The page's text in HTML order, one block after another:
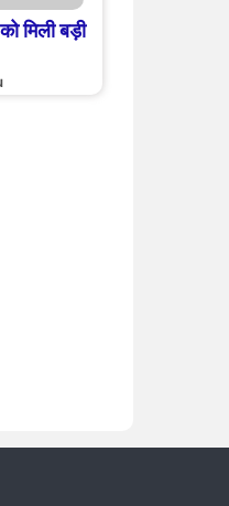
मिली बड़ी